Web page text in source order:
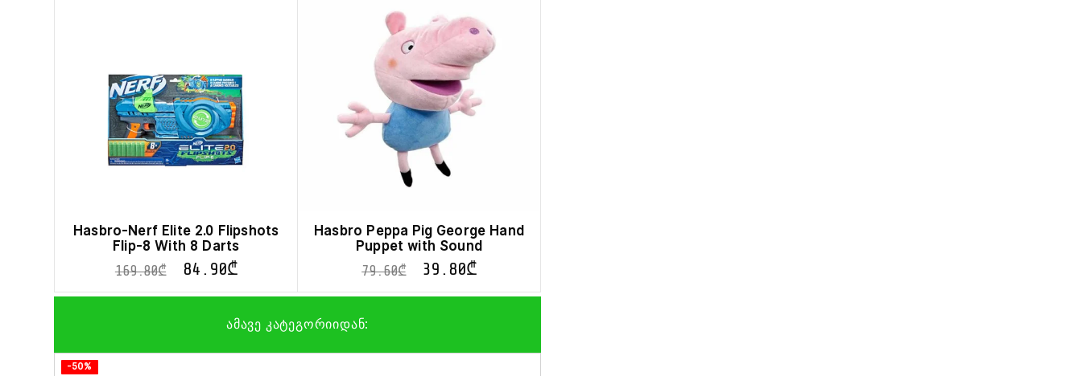
Hasbro-Nerf Elite 2.0 Flipshots
Flip-8 With 8 Darts
169.80₾ 84.90₾
Hasbro Peppa Pig George Hand
Puppet with Sound
79.60₾ 39.80₾
ამავე კატეგორიიდან:
-50%